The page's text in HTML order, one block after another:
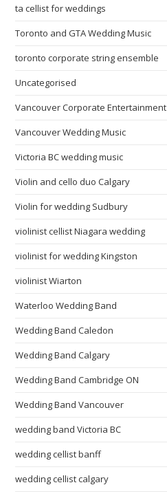
ta cellist for weddings
Toronto and GTA Wedding Music
toronto corporate string ensemble
Uncategorised
Vancouver Corporate Entertainment
Vancouver Wedding Music
Victoria BC wedding music
Violin and cello duo Calgary
Violin for wedding Sudbury
violinist cellist Niagara wedding
violinist for wedding Kingston
violinist Wiarton
Waterloo Wedding Band
Wedding Band Caledon
Wedding Band Calgary
Wedding Band Cambridge ON
Wedding Band Vancouver
wedding band Victoria BC
wedding cellist banff
wedding cellist calgary